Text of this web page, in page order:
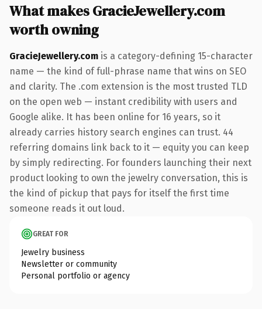
What makes GracieJewellery.com
worth owning
GracieJewellery.com is a category-defining 15-character
name — the kind of full-phrase name that wins on SEO
and clarity. The .com extension is the most trusted TLD
on the open web — instant credibility with users and
Google alike. It has been online for 16 years, so it
already carries history search engines can trust. 44
referring domains link back to it — equity you can keep
by simply redirecting. For founders launching their next
product looking to own the jewelry conversation, this is
the kind of pickup that pays for itself the first time
someone reads it out loud.
GREAT FOR
Jewelry business
Newsletter or community
Personal portfolio or agency